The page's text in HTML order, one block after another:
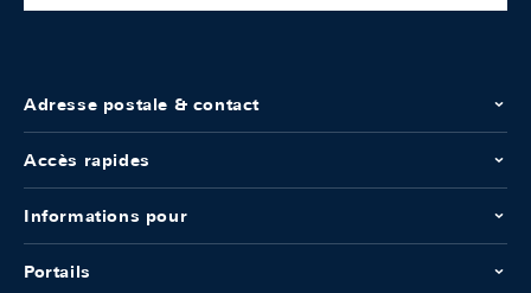
Adresse postale & contact
Accès rapides
Informations pour
Portails